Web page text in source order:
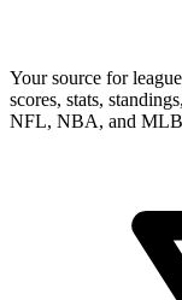
Your source for
scores, stats,
NFL, NBA, and